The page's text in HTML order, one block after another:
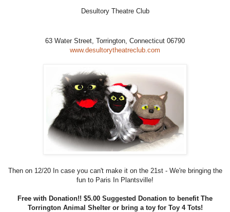
Desultory Theatre Club
63 Water Street, Torrington, Connecticut 06790
www.desultorytheatreclub.com
Then on 12/20 In case you can't make it on the 21st - We're bringing the
fun to Paris In Plantsville!
Free with Donation!! $5.00 Suggested Donation to benefit The
Torrington Animal Shelter or bring a toy for Toy 4 Tots!